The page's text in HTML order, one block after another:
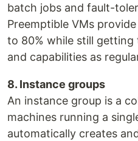
batch jobs and fault-
Preemptible VMs
to 80% while still
and capabilities as
8. Instance groups
An instance group is a
machines running a
automatically creates